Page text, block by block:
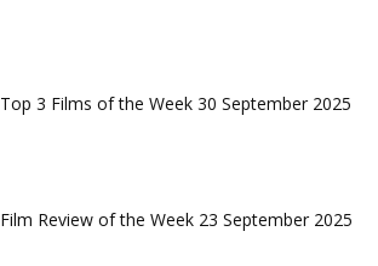
Top 3 Films of the Week 30 September 2025
Film Review of the Week 23 September 2025